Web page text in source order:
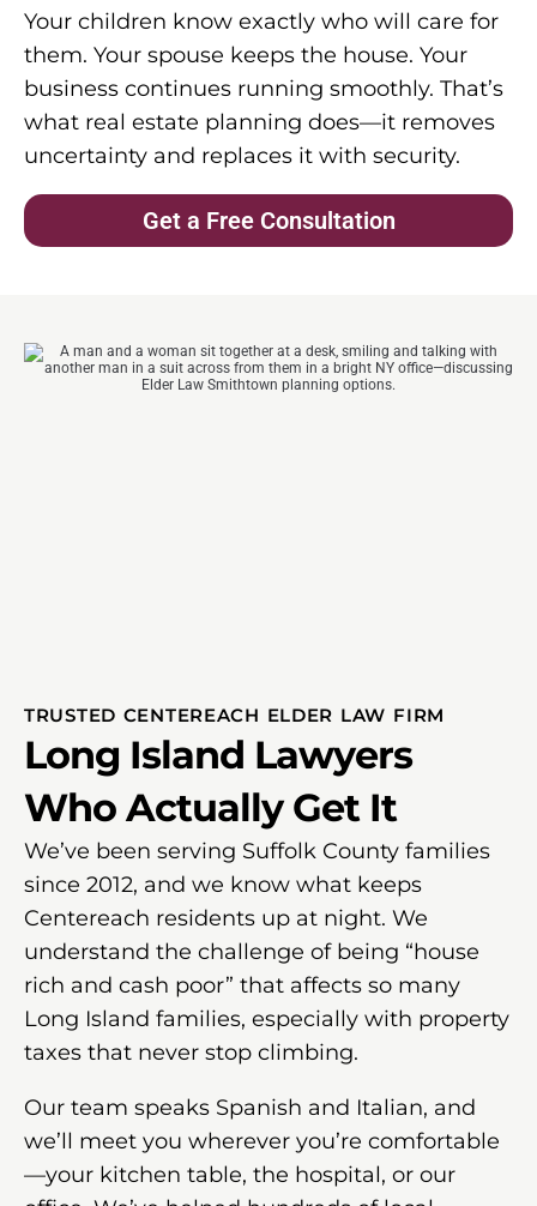
Your children know exactly who will care for
them. Your spouse keeps the house. Your
business continues running smoothly. That’s
what real estate planning does—it removes
uncertainty and replaces it with security.
Get a Free Consultation
TRUSTED CENTEREACH ELDER LAW FIRM
Long Island Lawyers
Who Actually Get It
We’ve been serving Suffolk County families
since 2012, and we know what keeps
Centereach residents up at night. We
understand the challenge of being “house
rich and cash poor” that affects so many
Long Island families, especially with property
taxes that never stop climbing.
Our team speaks Spanish and Italian, and
we’ll meet you wherever you’re comfortable
—your kitchen table, the hospital, or our